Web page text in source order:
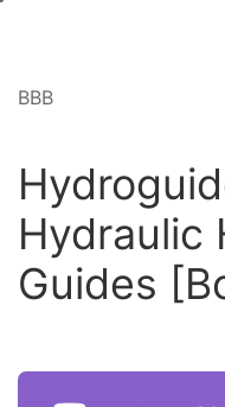
BBB
Hydraulic
Guides